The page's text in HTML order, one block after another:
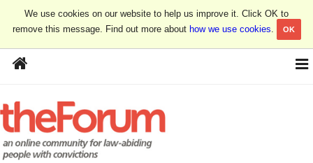
We use cookies on our website to help us improve it. Click OK to
remove this message. Find out more about how we use cookies. OK